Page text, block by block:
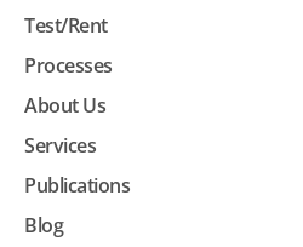
Test/Rent
Processes
About Us
Services
Publications
Blog